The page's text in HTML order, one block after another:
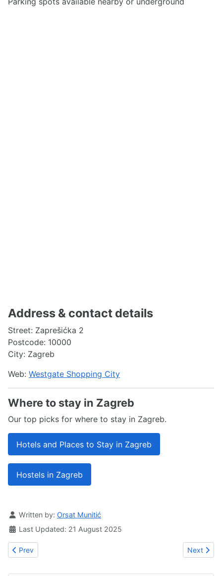
Address & contact details
Street: Zaprešićka 2
Postcode: 10000
City: Zagreb
Web: Westgate Shopping City
Where to stay in Zagreb
Our top picks for where to stay in Zagreb.
Hotels and Places to Stay in Zagreb
Hostels in Zagreb
Details
Written by: Orsat Munitić
Last Updated: 21 August 2025
Previous article: City Center One West
Prev Next
Next